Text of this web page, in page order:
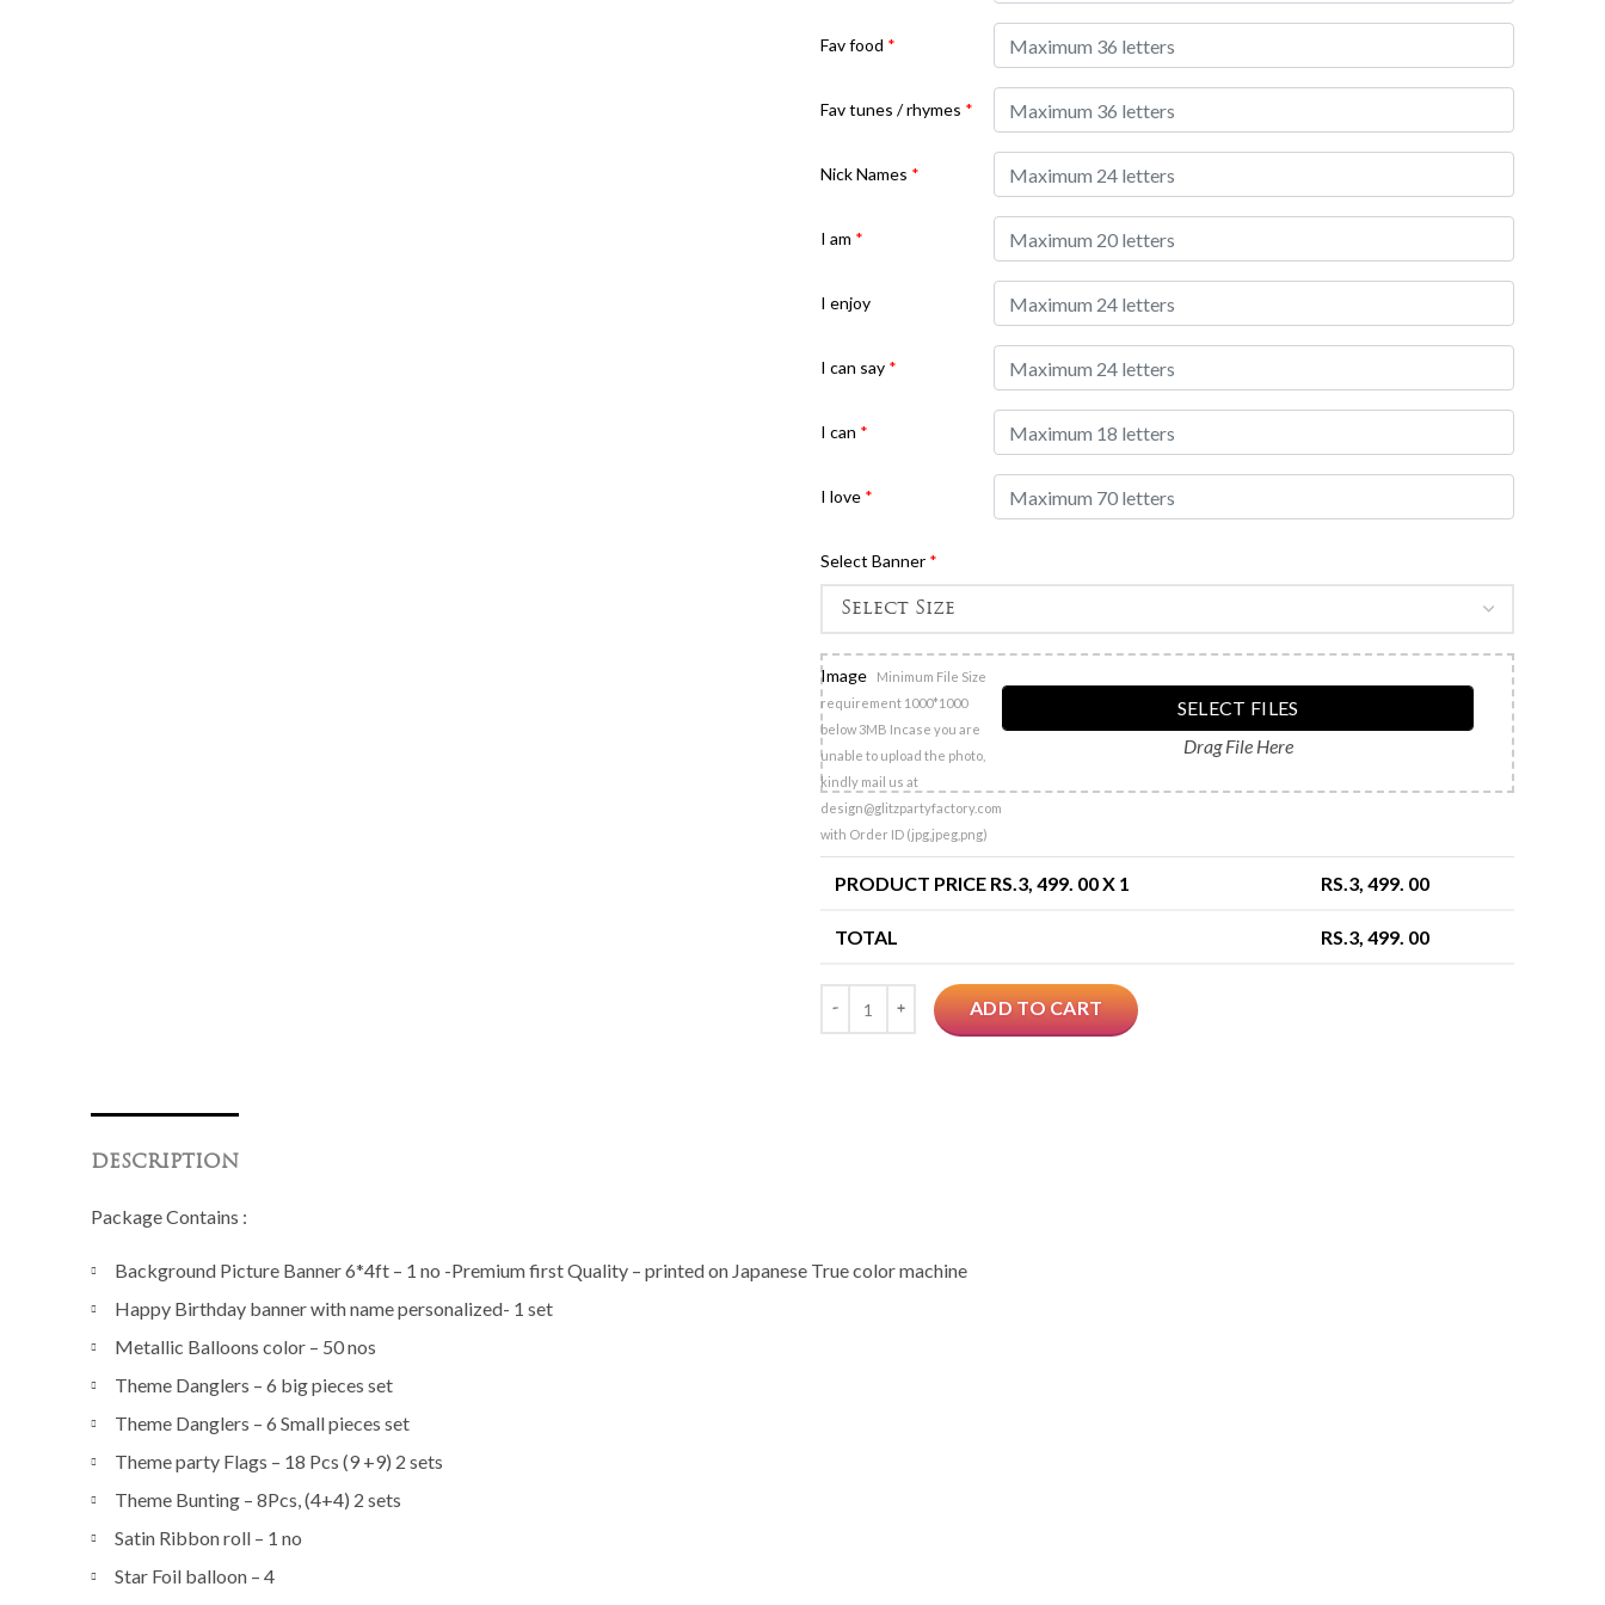
Fav food *
Fav tunes / rhymes *
Nick Names *
I am *
I enjoy
I can say *
I can *
I love *
Select Banner *
Image
Minimum File Size
requirement 1000*1000
below 3MB Incase you are
unable to upload the photo,
kindly mail us at
design@glitzpartyfactory.com
with Order ID (jpg,jpeg,png)
SELECT FILES
Drag File Here
PRODUCT PRICE RS.3, 499. 00X 1 RS.3, 499. 00
TOTAL RS.3, 499. 00
ADD TO CART
DESCRIPTION
Package Contains :
Background Picture Banner 6*4ft – 1 no -Premium first Quality – printed on Japanese True color machine
Happy Birthday banner with name personalized- 1 set
Metallic Balloons color – 50 nos
Theme Danglers – 6 big pieces set
Theme Danglers – 6 Small pieces set
Theme party Flags – 18 Pcs (9 +9) 2 sets
Theme Bunting – 8Pcs, (4+4) 2 sets
Satin Ribbon roll – 1 no
Star Foil balloon – 4